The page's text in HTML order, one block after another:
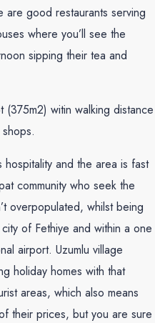
are good restaurants serving
where you’ll see the
sipping their tea and
witin walking distance
and the area is fast
community who seek the
overpopulated, whilst being
of Fethiye and within a one
airport. Uzumlu village
holiday homes with that
areas, which also means
their prices, but you are sure